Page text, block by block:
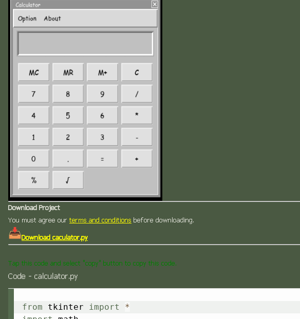
Download Project
You must agree our terms and conditions before downloading.
Download caculator.py
Tap this code and select "copy" button to copy this code.
Code - calculator.py
from tkinter import
*